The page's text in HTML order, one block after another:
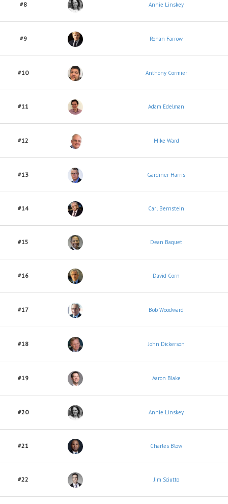
#8 Annie Linskey
#9 Ronan Farrow
#10 Anthony Cormier
#11 Adam Edelman
#12 Mike Ward
#13 Gardiner Harris
#14 Carl Bernstein
#15 Dean Baquet
#16 David Corn
#17 Bob Woodward
#18 John Dickerson
#19 Aaron Blake
#20 Annie Linskey
#21 Charles Blow
#22 Jim Sciutto